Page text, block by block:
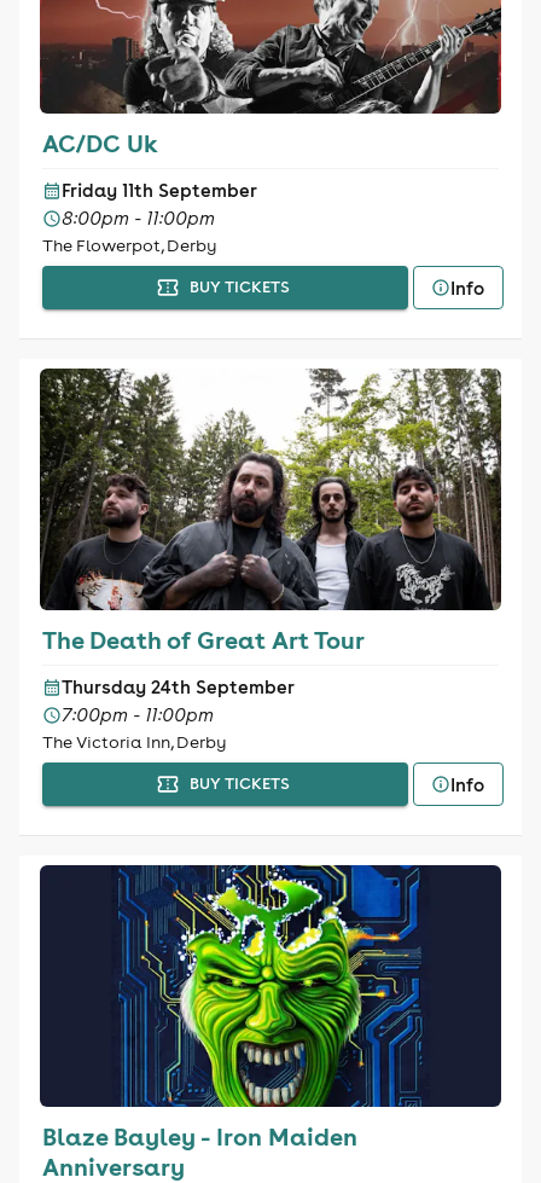
AC/DC Uk
Friday 11th September
8:00pm - 11:00pm
The Flowerpot, Derby
BUY TICKETS Info
The Death of Great Art Tour
Thursday 24th September
7:00pm - 11:00pm
The Victoria Inn, Derby
BUY TICKETS Info
Blaze Bayley - Iron Maiden
Anniversary